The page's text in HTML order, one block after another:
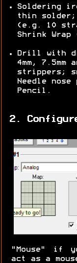
Soldering
thin
(e.g. 10
Shrink
Drill with
4mm,
strippers;
Needle
Pencil.
2.
"Mouse" if
act as a